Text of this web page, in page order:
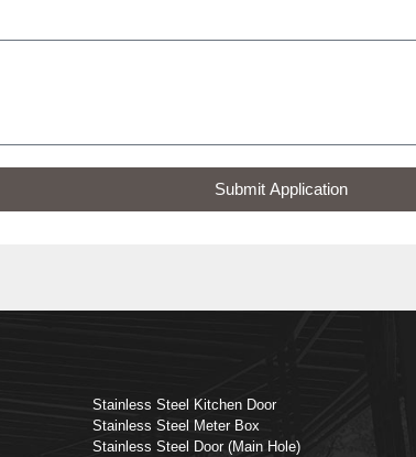
Submit Application
Stainless Steel Kitchen Door
Stainless Steel Meter Box
Stainless Steel Door (Main Hole)